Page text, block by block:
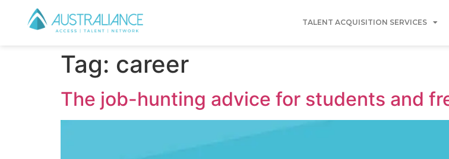
TALENT ACQUISITION SERVICES
Tag: career
The job-hunting advice for students and